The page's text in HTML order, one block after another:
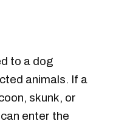
to a dog
animals. If a
skunk, or
enter the